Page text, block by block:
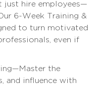
just hire employees—
6-Week Training &
to turn motivated
even if
the
and influence with